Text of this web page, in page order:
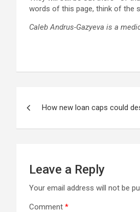
words of this page, think of the
Caleb Andrus-Gazyeva is a
How new loan caps could
Leave a Reply
Your email address will not be
Comment *